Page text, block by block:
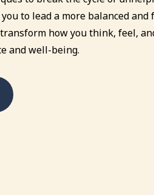
to lead a more balanced
how you think, feel,
and well-being.